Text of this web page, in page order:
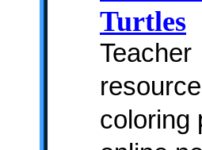
Turtles
Teacher
coloring